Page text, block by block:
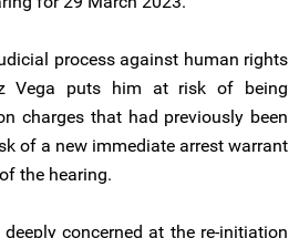
process against human rights
Vega puts him at risk of being
charges that had previously been
of a new immediate arrest warrant
the hearing.
concerned at the re-initiation